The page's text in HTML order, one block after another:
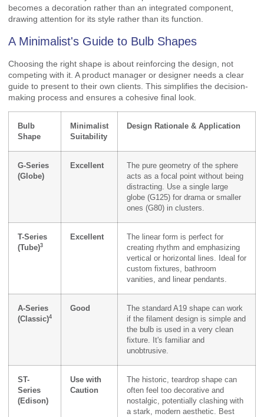
becomes a decoration rather than an integrated component,
drawing attention for its style rather than its function.
A Minimalist's Guide to Bulb Shapes
Choosing the right shape is about reinforcing the design, not
competing with it. A product manager or designer needs a clear
guide to present to their own clients. This simplifies the decision-
making process and ensures a cohesive final look.
Bulb
Shape
Minimalist
Suitability
Design Rationale & Application
G-Series
(Globe)
Excellent
The pure geometry of the sphere
acts as a focal point without being
distracting. Use a single large
globe (G125) for drama or smaller
ones (G80) in clusters.
T-Series
(Tube)3
Excellent
The linear form is perfect for
creating rhythm and emphasizing
vertical or horizontal lines. Ideal for
custom fixtures, bathroom
vanities, and linear pendants.
A-Series
(Classic)4
Good
The standard A19 shape can work
if the filament design is simple and
the bulb is used in a very clean
fixture. It's familiar and
unobtrusive.
ST-
Series
(Edison)
Use with
Caution
The historic, teardrop shape can
often feel too decorative and
nostalgic, potentially clashing with
a stark, modern aesthetic. Best